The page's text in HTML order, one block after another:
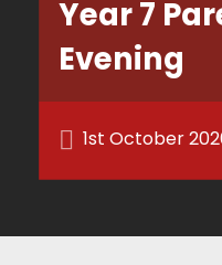
Year 7
Evening
1st October